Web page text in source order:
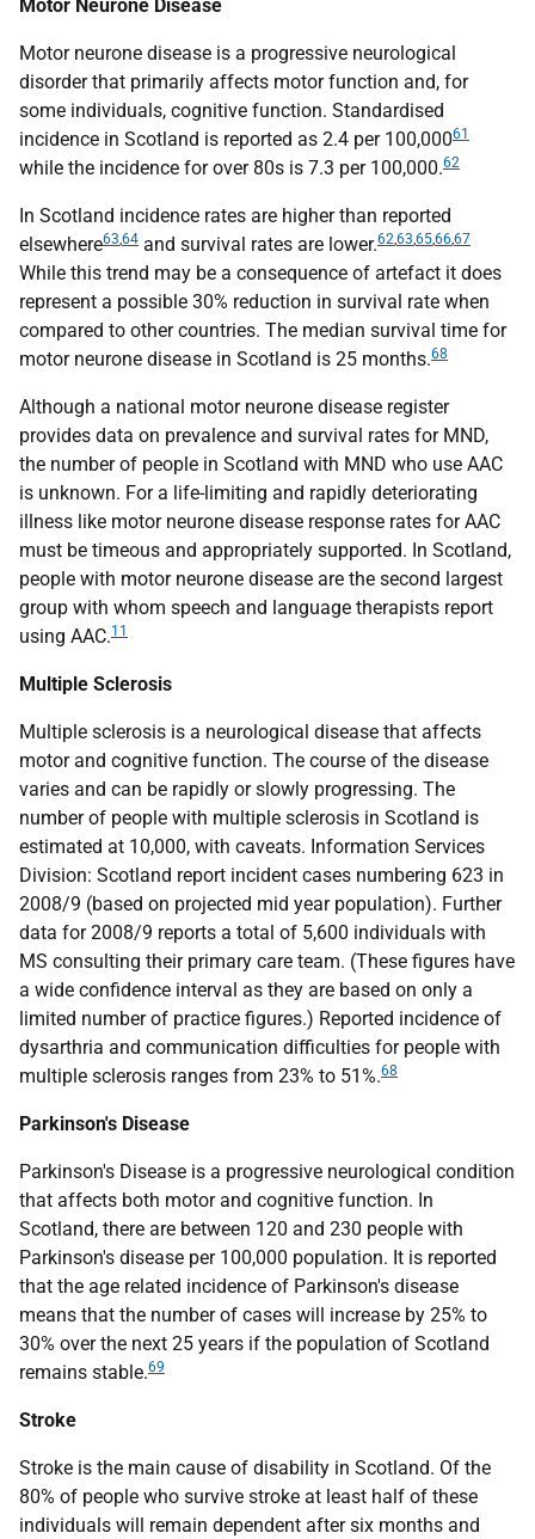
Motor Neurone Disease
Motor neurone disease is a progressive neurological
disorder that primarily affects motor function and, for
some individuals, cognitive function. Standardised
incidence in Scotland is reported as 2.4 per 100,00061
while the incidence for over 80s is 7.3 per 100,000.62
In Scotland incidence rates are higher than reported
elsewhere63,64 and survival rates are lower.62,63,65,66,67
While this trend may be a consequence of artefact it does
represent a possible 30% reduction in survival rate when
compared to other countries. The median survival time for
motor neurone disease in Scotland is 25 months.68
Although a national motor neurone disease register
provides data on prevalence and survival rates for MND,
the number of people in Scotland with MND who use AAC
is unknown. For a life-limiting and rapidly deteriorating
illness like motor neurone disease response rates forAAC
must be timeous and appropriately supported. In Scotland,
people with motor neurone disease are the second largest
group with whom speech and language therapists report
using AAC.11
Multiple Sclerosis
Multiple sclerosis is a neurological disease that affects
motor and cognitive function. The course of the disease
varies and can be rapidly or slowly progressing. The
number of people with multiple sclerosis in Scotland is
estimated at 10,000, with caveats. Information Services
Division: Scotland report incident cases numbering 623 in
2008/9 (based on projected mid year population). Further
data for 2008/9 reports a total of 5,600 individuals with
MS consulting their primary care team. (These figures have
a wide confidence interval as they are based on only a
limited number of practice figures.) Reported incidence of
dysarthria and communication difficulties for people with
multiple sclerosis ranges from 23% to 51%.68
Parkinson's Disease
Parkinson's Disease is a progressive neurological condition
that affects both motor and cognitive function. In
Scotland, there are between 120 and 230 people with
Parkinson's disease per 100,000 population. It is reported
that the age related incidence of Parkinson's disease
means that the number of cases will increase by 25% to
30% over the next 25 years if the population of Scotland
remains stable.69
Stroke
Stroke is the main cause of disability in Scotland. Of the
80% of people who survive stroke at least half of these
individuals will remain dependent after six months and